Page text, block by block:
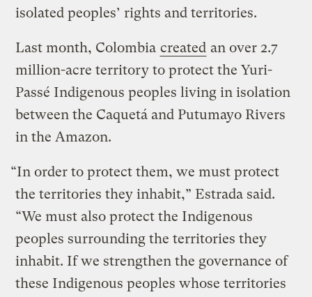
isolated peoples’ rights and territories.
Last month, Colombia created an over 2.7
million-acre territory to protect the Yuri-
Passé Indigenous peoples living in isolation
between the Caquetá and Putumayo Rivers
in the Amazon.
“In order to protect them, we must protect
the territories they inhabit,” Estrada said.
“We must also protect the Indigenous
peoples surrounding the territories they
inhabit. If we strengthen the governance of
these Indigenous peoples whose territories